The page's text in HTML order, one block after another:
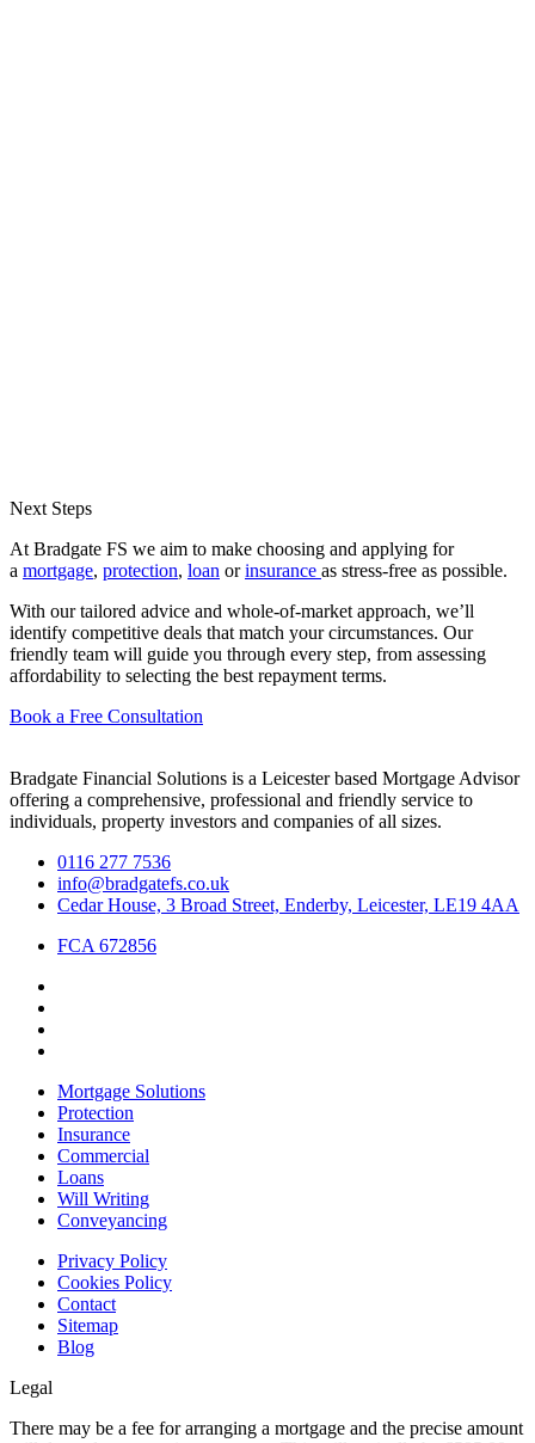
Next Steps
At Bradgate FS we aim to make choosing and applying for
a mortgage, protection, loan orinsurance as stress-free as possible.
With our tailored advice and whole-of-market approach, we’ll
identify competitive deals that match your circumstances. Our
friendly team will guide you through every step, from assessing
affordability to selecting the best repayment terms.
Book a Free Consultation
Bradgate Financial Solutions is a Leicester based Mortgage Advisor
offering a comprehensive, professional and friendly service to
individuals, property investors and companies of all sizes.
0116 277 7536
info@bradgatefs.co.uk
Cedar House, 3 Broad Street, Enderby, Leicester, LE19 4AA
FCA 672856
Mortgage Solutions
Protection
Insurance
Commercial
Loans
Will Writing
Conveyancing
Privacy Policy
Cookies Policy
Contact
Sitemap
Blog
Legal
There may be a fee for arranging a mortgage and the precise amount